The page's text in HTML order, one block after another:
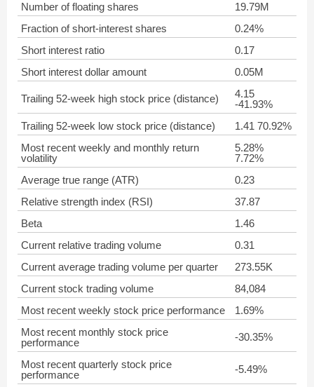
Number of floating shares
19.79M
Fraction of short-interest shares
0.24%
Short interest ratio
0.17
Short interest dollar amount
0.05M
Trailing 52-week high stock price (distance)
4.15
-41.93%
Trailing 52-week low stock price (distance)
1.41 70.92%
Most recent weekly and monthly return
volatility
5.28%
7.72%
Average true range (ATR)
0.23
Relative strength index (RSI)
37.87
Beta
1.46
Current relative trading volume
0.31
Current average trading volume per quarter
273.55K
Current stock trading volume
84,084
Most recent weekly stock price performance
1.69%
Most recent monthly stock price
performance
-30.35%
Most recent quarterly stock price
performance
-5.49%